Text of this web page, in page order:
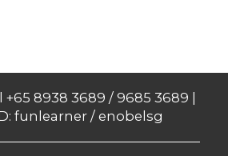
8938 3689 / 9685 3689 |
funlearner / enobelsg